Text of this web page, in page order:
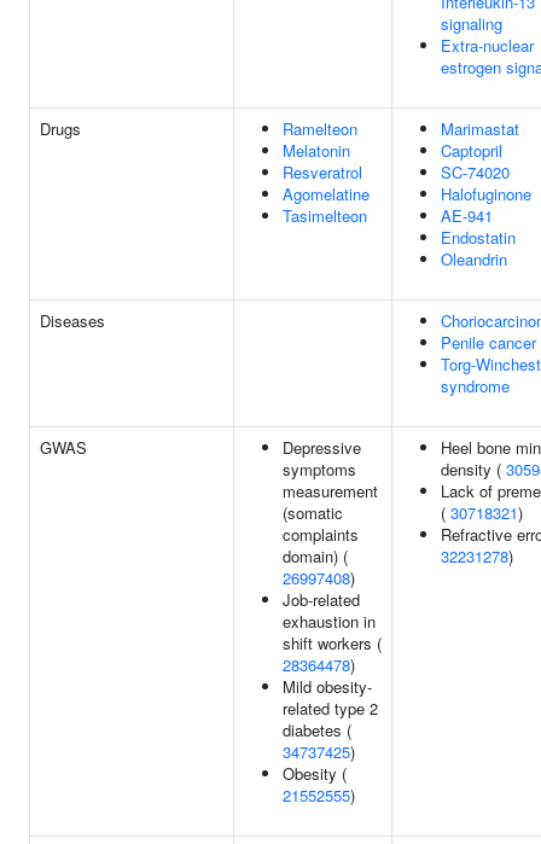
signaling
Extra-nuclear
estrogen
Drugs
Ramelteon
Melatonin
Resveratrol
Agomelatine
Tasimelteon
Marimastat
Captopril
SC-74020
Halofuginone
AE-941
Endostatin
Oleandrin
Diseases
Penile cancer
Torg-
syndrome
GWAS
Depressive
symptoms
measurement
(somatic
complaints
domain) (
26997408)
Job-related
exhaustion in
shift workers (
28364478)
Mild obesity-
related type 2
diabetes (
34737425)
Obesity (
21552555)
Heel bone
density (
Lack of
( 30718321)
Refractive
32231278)